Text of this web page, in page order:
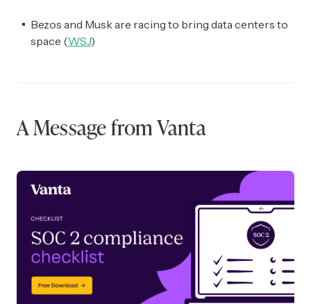
Bezos and Musk are racing to bring data centers to
space (WSJ)
A Message from Vanta